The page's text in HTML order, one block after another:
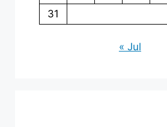
31
« Jul